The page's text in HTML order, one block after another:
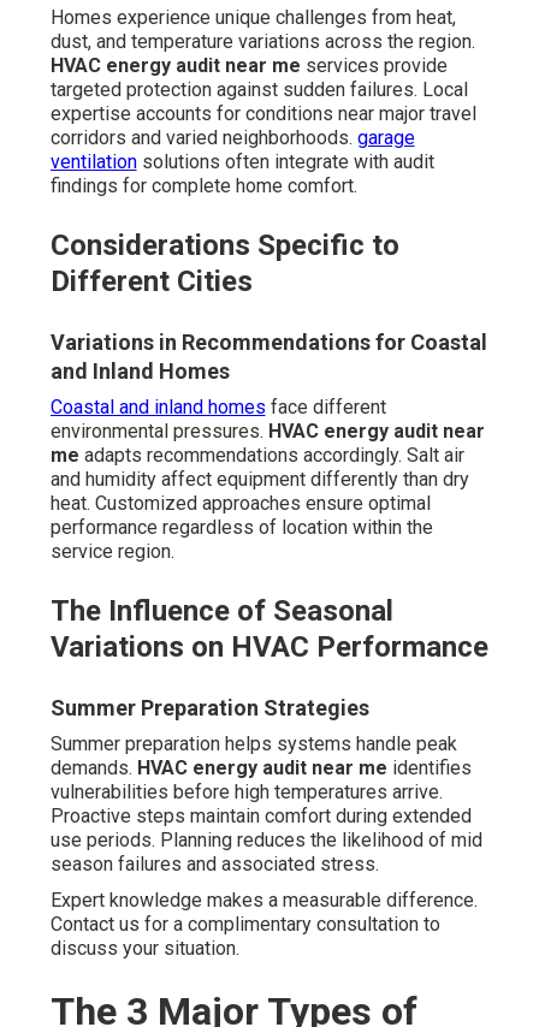
Homes experience unique challenges from heat,
dust, and temperature variations across the region.
HVAC energy audit near me services provide
targeted protection against sudden failures. Local
expertise accounts for conditions near major travel
corridors and varied neighborhoods. garage
ventilationsolutions often integrate with audit
findings for complete home comfort.
Considerations Specific to
Different Cities
Variations in Recommendations for Coastal
and Inland Homes
Coastal and inland homes face different
environmental pressures. HVAC energy audit near
me adapts recommendations accordingly. Salt air
and humidity affect equipment differently than dry
heat. Customized approaches ensure optimal
performance regardless of location within the
service region.
The Influence of Seasonal
Variations on HVAC Performance
Summer Preparation Strategies
Summer preparation helps systems handle peak
demands. HVAC energy audit near me identifies
vulnerabilities before high temperatures arrive.
Proactive steps maintain comfort during extended
use periods. Planning reduces the likelihood of mid
season failures and associated stress.
Expert knowledge makes a measurable difference.
Contact us for a complimentary consultation to
discuss your situation.
The 3 Major Types of